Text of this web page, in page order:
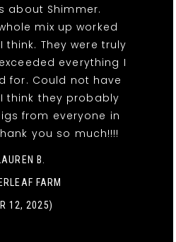
about Shimmer.
mix up worked
They were truly
exceeded everything I
for. Could not have
think they probably
from everyone in
you so much!!!!
B.
FARM
12, 2025)